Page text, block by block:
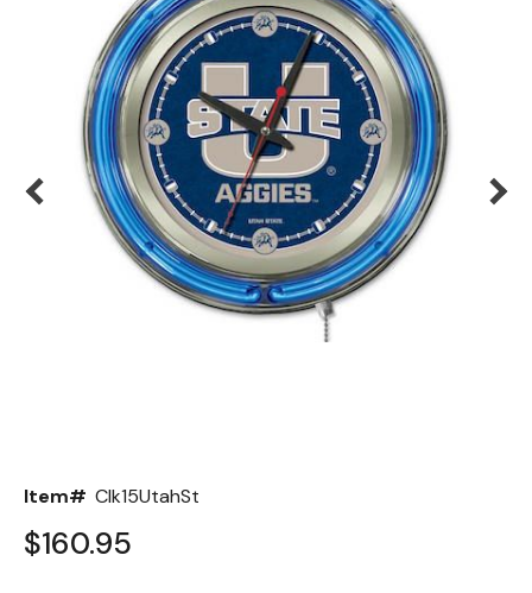
Item# Clk15UtahSt
$160.95
Color Options
Seating Options Guide
Table Laminate Guide